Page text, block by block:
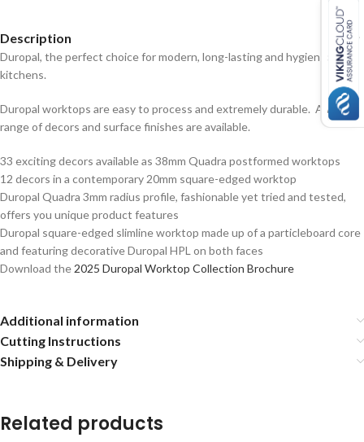
Description
Duropal, the perfect choice for modern, long-lasting and hygienic
kitchens.
Duropal worktops are easy to process and extremely durable. A wide
range of decors and surface finishes are available.
33 exciting decors available as 38mm Quadra postformed worktops
12 decors in a contemporary 20mm square-edged worktop
Duropal Quadra 3mm radius profile, fashionable yet tried and tested,
offers you unique product features
Duropal square-edged slimline worktop made up of a particleboard core
and featuring decorative Duropal HPL on both faces
Download the 2025 Duropal Worktop Collection Brochure
Additional information
Cutting Instructions
Shipping & Delivery
Related products